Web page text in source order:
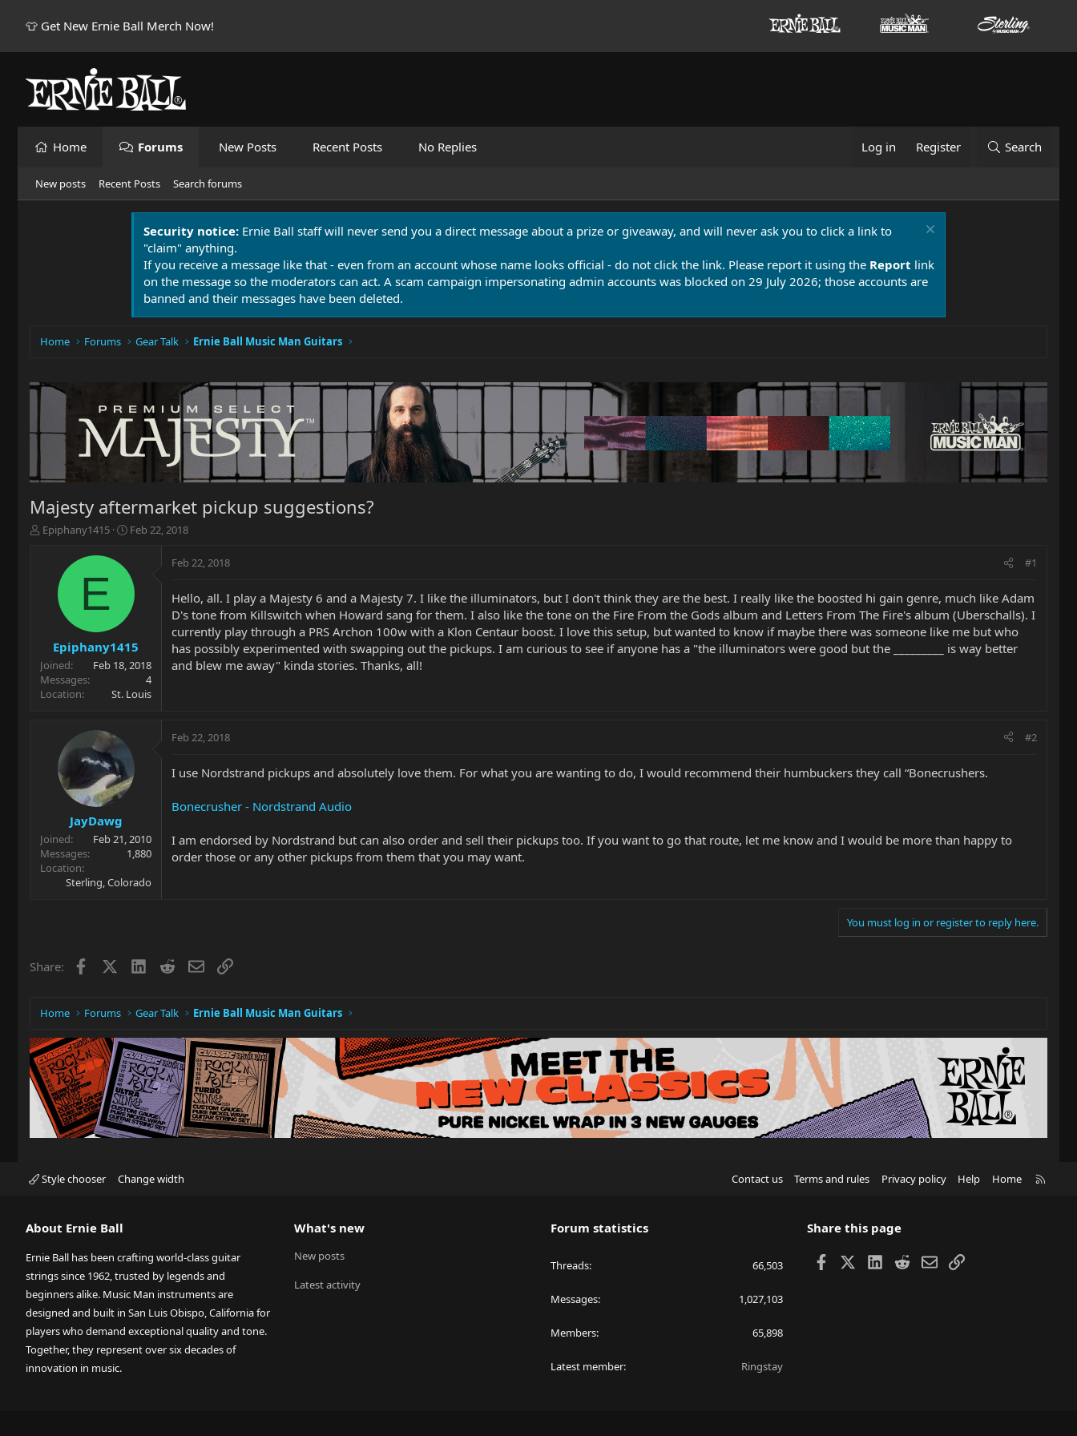
👕 Get New Ernie Ball Merch Now!
Home Forums New Posts Recent Posts No Replies Log in Register Search
New posts Recent Posts Search forums
Security notice: Ernie Ball staff will never send you a direct message about a prize or giveaway, and will never ask you to click a link to
"claim" anything.
If you receive a message like that - even from an account whose name looks official - do not click the link. Please report it using the Report link
on the message so the moderators can act. A scam campaign impersonating admin accounts was blocked on 29 July 2026; those accounts are
banned and their messages have been deleted.
Home Forums Gear Talk Ernie Ball Music Man Guitars
Majesty aftermarket pickup suggestions?
T
r
t
e
r
Epiphany1415
S
r
t
d
a
e
Feb 22, 2018
E
Epiphany1415
Joined
Feb 18, 2018
Messages
4
Location
St. Louis
Feb 22, 2018 #1
Hello, all. I play a Majesty 6 and a Majesty 7. I like the illuminators, but I don't think they are the best. I really like the boosted hi gain genre, much like Adam
D's tone from Killswitch when Howard sang for them. I also like the tone on the Fire From the Gods album and Letters From The Fire's album (Uberschalls). I
currently play through a PRS Archon 100w with a Klon Centaur boost. I love this setup, but wanted to know if maybe there was someone like me but who
has possibly experimented with swapping out the pickups. I am curious to see if anyone has a "the illuminators were good but the _________ is way better
and blew me away" kinda stories. Thanks, all!
JayDawg
Joined
Feb 21, 2010
Messages
1,880
Location
Sterling, Colorado
Feb 22, 2018 #2
I use Nordstrand pickups and absolutely love them. For what you are wanting to do, I would recommend their humbuckers they call “Bonecrushers.
Bonecrusher - Nordstrand Audio
I am endorsed by Nordstrand but can also order and sell their pickups too. If you want to go that route, let me know and I would be more than happy to
order those or any other pickups from them that you may want.
You must log in or register to reply here.
Share: Facebook LinkedIn
RedditEmailLink
Home Forums Gear Talk Ernie Ball Music Man Guitars
Style chooser Change width Contact us Terms and rules Privacy policy Help Home
About Ernie Ball
Ernie Ball has been crafting world-class guitar
strings since 1962, trusted by legends and
beginners alike. Music Man instruments are
designed and built in San Luis Obispo, California for
players who demand exceptional quality and tone.
Together, they represent over six decades of
innovation in music.
What's new
New posts
Latest activity
Forum statistics
Threads 66,503
Messages 1,027,103
Members 65,898
Latest member Ringstay
Share this page
Facebook LinkedIn
RedditEmailLink